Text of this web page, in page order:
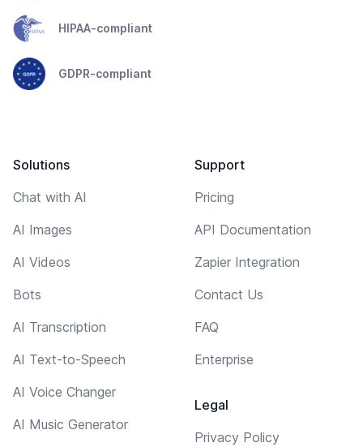
HIPAA-compliant
GDPR-compliant
Solutions
Chat with AI
AI Images
AI Videos
Bots
AI Transcription
AI Text-to-Speech
AI Voice Changer
AI Music Generator
Support
Pricing
API Documentation
Zapier Integration
Contact Us
FAQ
Enterprise
Legal
Privacy Policy